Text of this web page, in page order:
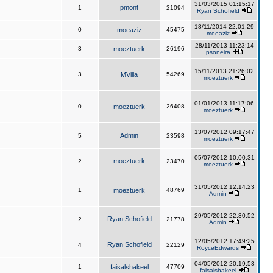
1 pmont 21094
31/03/2015 01:15:17
Ryan Schofield
0 moeaziz 45475
18/11/2014 22:01:29
moeaziz
3 moeztuerk 26196
28/11/2013 11:23:14
psoneira
3 MVilla 54269
15/11/2013 21:26:02
moeztuerk
0 moeztuerk 26408
01/01/2013 11:17:06
moeztuerk
5 Admin 23598
13/07/2012 09:17:47
moeztuerk
2 moeztuerk 23470
05/07/2012 10:00:31
moeztuerk
1 moeztuerk 48769
31/05/2012 12:14:23
Admin
2 Ryan Schofield 21778
29/05/2012 22:30:52
Admin
4 Ryan Schofield 22129
12/05/2012 17:49:25
RoyceEdwards
1 faisalshakeel 47709
04/05/2012 20:19:53
faisalshakeel